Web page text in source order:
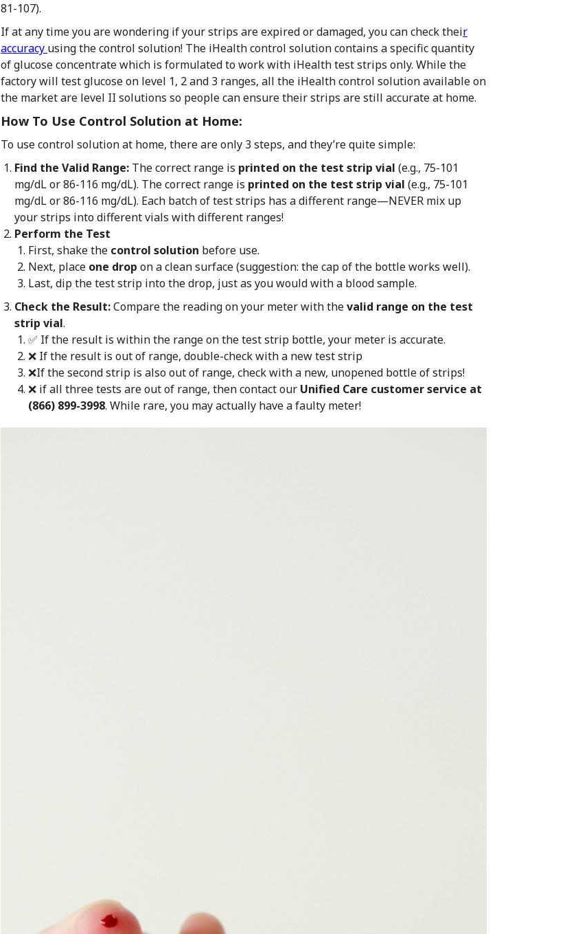
81-107).
If at any time you are wondering if your strips are expired or damaged, you can check their
accuracy using the control solution! The iHealth control solution contains a specific quantity
of glucose concentrate which is formulated to work with iHealth test strips only. While the
factory will test glucose on level 1, 2 and 3 ranges, all the iHealth control solution available on
the market are level II solutions so people can ensure their strips are still accurate at home.
How To Use Control Solution at Home:
To use control solution at home, there are only 3 steps, and they’re quite simple:
Find the Valid Range: The correct range is printed on the test strip vial (e.g., 75-101
mg/dL or 86-116 mg/dL). The correct range is printed on the test strip vial (e.g., 75-101
mg/dL or 86-116 mg/dL). Each batch of test strips has a different range—NEVER mix up
your strips into different vials with different ranges!
Perform the Test
First, shake the control solution before use.
Next, place one drop on a clean surface (suggestion: the cap of the bottle works well).
Last, dip the test strip into the drop, just as you would with a blood sample.
Check the Result:Compare the reading on your meter with thevalid range on the test
strip vial.
✅ If the result is within the range on the test strip bottle, your meter is accurate.
❌ If the result is out of range, double-check with a new test strip
❌If the second strip is also out of range, check with a new, unopened bottle of strips!
❌ if all three tests are out of range, then contact our Unified Care customer service at
(866) 899-3998. While rare, you may actually have a faulty meter!